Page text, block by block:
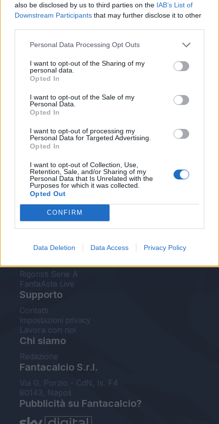
also be disclosed by us to third parties on the IAB’s List of
Downstream Participants that may further disclose it to other
Personal Data Processing Opt Outs
I want to opt-out of the Sharing of my
personal data.
Opted In
I want to opt-out of the Sale of my
Personal Data.
Opted In
I want to opt-out of processing my
Personal Data for Targeted Advertising.
Opted In
I want to opt-out of Collection, Use,
Retention, Sale, and/or Sharing of my
Personal Data that Is Unrelated with the
Purposes for which it was collected.
Opted Out
CONFIRM
Data Deletion Data Access Privacy Policy
Le nostre app
Leghe Fantacalcio® Serie A Enilive
EuroLeghe Fantacalcio®
Guida per l'asta perfetta
FantaAsta Live
FantaAsta Buzz
Probabili formazioni
Voti Fantacalcio Serie A
Rigoristi Serie A
FantaAsta Live
Supporto
Contatti
Impostazioni privacy
Lavora con noi
Chi siamo
Redazione
Fantacalcio S.r.l.
Via G. Porzio - CdN, Is. F4
80143, Napoli
Pubblicità su Fantacalcio?